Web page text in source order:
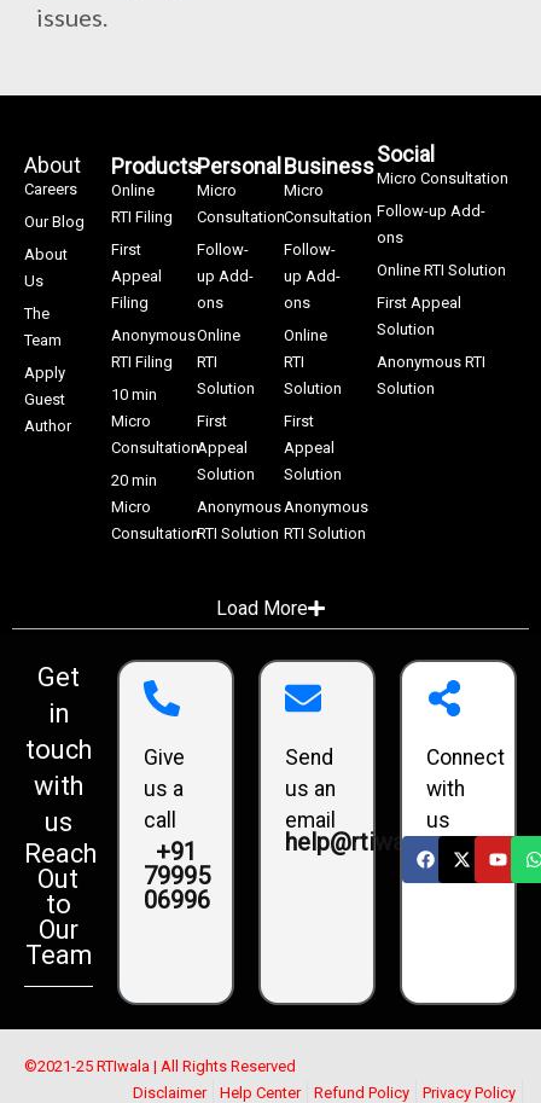
issues.
About
Careers
Our Blog
About
Us
The
Team
Apply
Guest
Author
Products
Online
RTI Filing
First
Appeal
Filing
Anonymous
RTI Filing
10 min
Micro
Consultation
20 min
Micro
Consultation
Personal
Micro
Consultation
Follow-
up Add-
ons
Online
RTI
Solution
First
Appeal
Solution
Anonymous
RTI Solution
Business
Micro
Consultation
Follow-
up Add-
ons
Online
RTI
Solution
First
Appeal
Solution
Anonymous
RTI Solution
Social
Micro Consultation
Follow-up Add-
ons
Online RTI Solution
First Appeal
Solution
Anonymous RTI
Solution
Load More
Get
in
touch
with
us
Reach
Out
to
Our
Team
Give
us a
call
+91
79995
06996
Send
us an
email
help@rtiwala.com
Connect
with
us
©2021-25 RTIwala | All Rights Reserved
Disclaimer
Help Center Refund Policy
Privacy Policy